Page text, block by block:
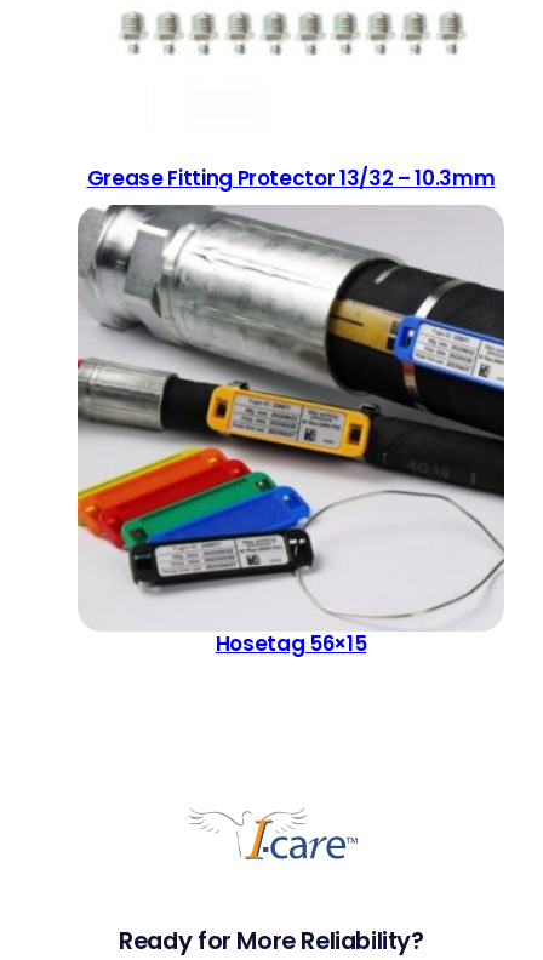
Grease Fitting Protector 13/32 – 10.3mm
Hosetag 56×15
Ready for More Reliability?